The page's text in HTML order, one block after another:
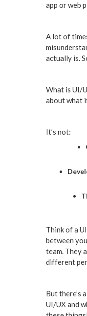
app or web
A lot of
actually is.
What is UI/
about what
It’s not:
Think of a
between
team. They
different
But there’s
UI/UX and